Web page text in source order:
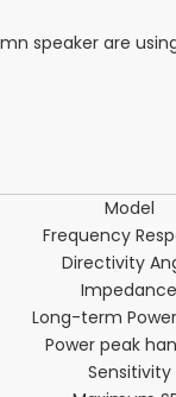
speaker are
Model
Frequency
Directivity
Impedance
Long-term
Power peak
Sensitivity